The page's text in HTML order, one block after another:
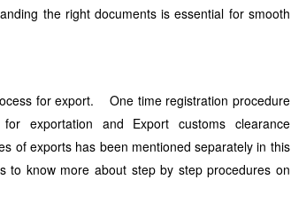
the right documents is essential for smooth
for export. One time registration procedure
exportation and Export customs clearance
of exports has been mentioned separately in this
to know more about step by step procedures on